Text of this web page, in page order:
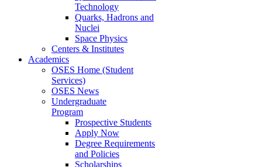
Technology
Quarks, Hadrons and
Nuclei
Space Physics
Centers & Institutes
Academics
OSES Home (Student
Services)
OSES News
Undergraduate
Program
Prospective Students
Apply Now
Degree Requirements
and Policies
Scholarships